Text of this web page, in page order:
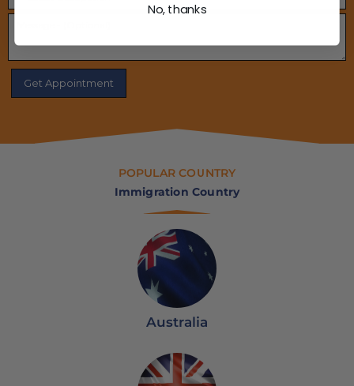
POPULAR COUNTRY
Immigration Country
Australia
No, thanks